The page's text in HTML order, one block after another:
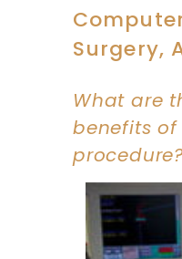
Surgery,
What are
benefits of